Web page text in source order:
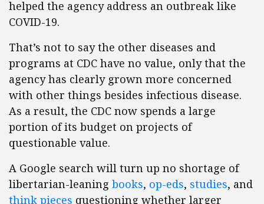
helped the agency address an outbreak like
COVID-19.
That’s not to say the other diseases and
programs at CDC have no value, only that the
agency has clearly grown more concerned
with other things besides infectious disease.
As a result, the CDC now spends a large
portion of its budget on projects of
questionable value.
A Google search will turn up no shortage of
libertarian-leaning books, op-eds, studies, and
think pieces questioning whether larger